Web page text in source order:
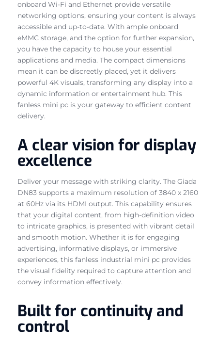
onboard Wi-Fi and Ethernet provide versatile
networking options, ensuring your content is always
accessible and up-to-date. With ample onboard
eMMC storage, and the option for further expansion,
you have the capacity to house your essential
applications and media. The compact dimensions
mean it can be discreetly placed, yet it delivers
powerful 4K visuals, transforming any display into a
dynamic information or entertainment hub. This
fanless mini pc is your gateway to efficient content
delivery.
A clear vision for display
excellence
Deliver your message with striking clarity. The Giada
DN83 supports a maximum resolution of 3840 x 2160
at 60Hz via its HDMI output. This capability ensures
that your digital content, from high-definition video
to intricate graphics, is presented with vibrant detail
and smooth motion. Whether it is for engaging
advertising, informative displays, or immersive
experiences, this fanless industrial mini pc provides
the visual fidelity required to capture attention and
convey information effectively.
Built for continuity and
control